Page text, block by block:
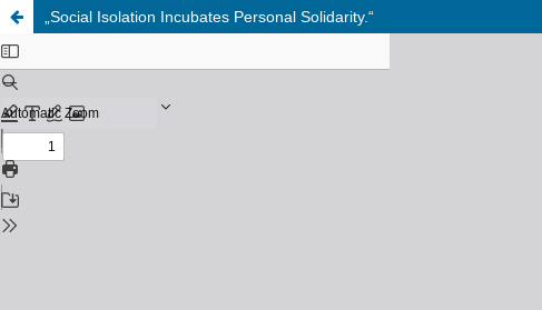
„Social Isolation Incubates Personal Solidarity.“